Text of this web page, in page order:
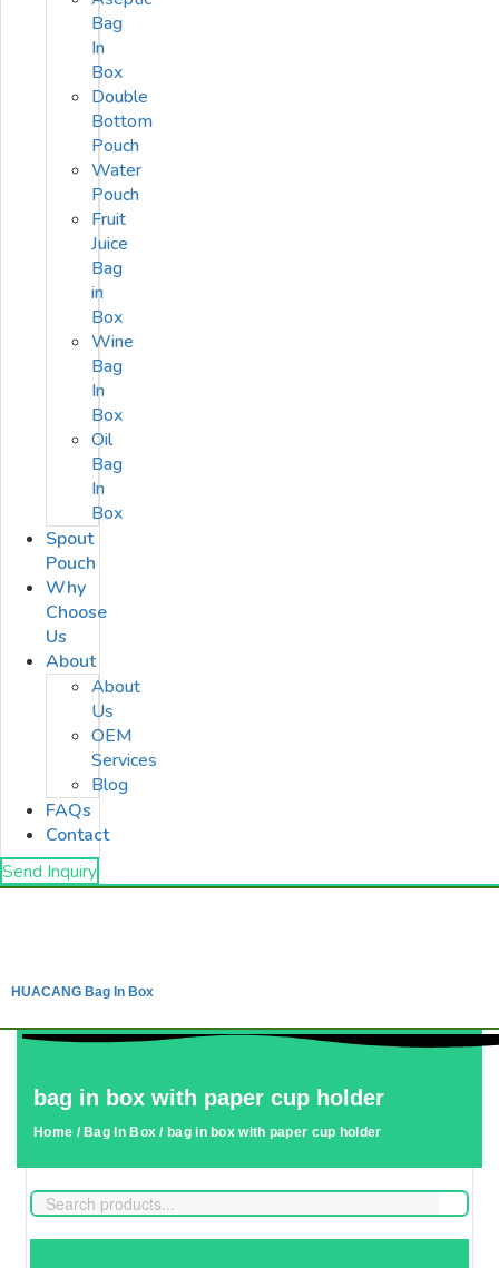
Bag
In
Box
Double
Bottom
Pouch
Water
Pouch
Fruit
Juice
Bag
in
Box
Wine
Bag
In
Box
Oil
Bag
In
Box
Spout
Pouch
Why
Choose
Us
About
About
Us
OEM
Services
Blog
FAQs
Contact
Send Inquiry
HUACANG Bag In Box
bag in box with paper cup holder
Home / Bag In Box / bag in box with paper cup holder